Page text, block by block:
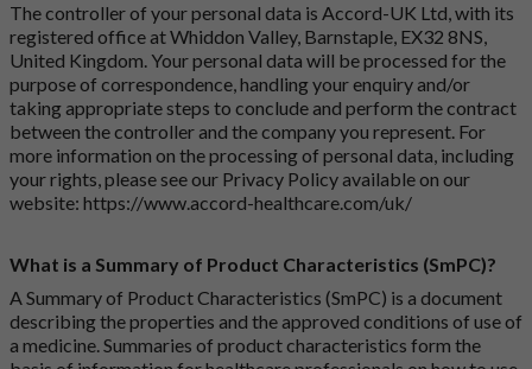
The controller of your personal data is Accord-UK Ltd, with its
registered office at Whiddon Valley, Barnstaple, EX32 8NS,
United Kingdom. Your personal data will be processed for the
purpose of correspondence, handling your enquiry and/or
taking appropriate steps to conclude and perform the contract
between the controller and the company you represent. For
more information on the processing of personal data, including
your rights, please see our Privacy Policy available on our
website: https://www.accord-healthcare.com/uk/
What is a Summary of Product Characteristics (SmPC)?
A Summary of Product Characteristics (SmPC) is a document
describing the properties and the approved conditions of use of
a medicine. Summaries of product characteristics form the